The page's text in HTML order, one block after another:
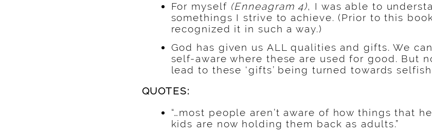
For myself (Enneagram 4), I was able to
somethings I strive to achieve. (Prior to this
recognized it in such a way.)
God has given us ALL qualities and gifts. We
self-aware where these are used for good. But
lead to these ‘gifts’ being turned towards
QUOTES:
“…most people aren’t aware of how things that
kids are now holding them back as adults.”